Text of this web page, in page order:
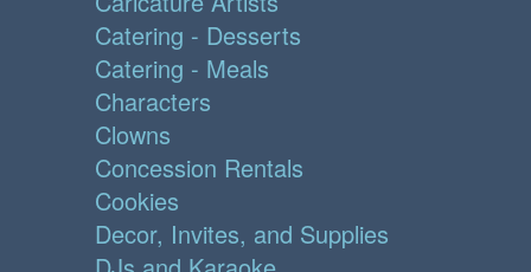
Catering - Desserts
Catering - Meals
Characters
Clowns
Concession Rentals
Cookies
Decor, Invites, and Supplies